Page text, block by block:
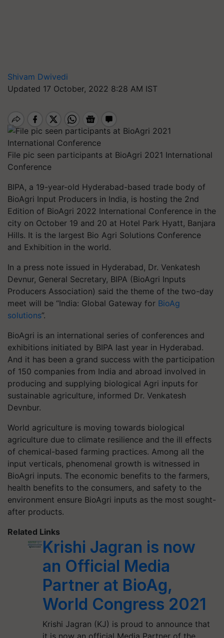
Shivam Dwivedi
Updated 17 October, 2022 8:28 AM IST
File pic seen participants at BioAgri 2021 International
Conference
BIPA, a 19-year-old Hyderabad-based trade body of
BioAgri Input Producers in India, is hosting the 2nd
Edition of BioAgri 2022 International Conference in the
city on October 19 and 20 at Hotel Park Hyatt, Banjara
Hills. It is the largest Bio Agri Solutions Conference
and Exhibition in the world.
In a press note issued in Hyderabad, Dr. Venkatesh
Devnur, General Secretary, BIPA (BioAgri Inputs
Producers Association) said the theme of the two-day
meet will be “India: Global Gateway for BioAg
solutions”.
BioAgri is an international series of conferences and
exhibitions initiated by BIPA last year in Hyderabad.
And it has been a grand success with the participation
of 150 companies from India and abroad involved in
producing and supplying biological Agri inputs for
sustainable agriculture, informed Dr. Venkatesh
Devnbur.
World agriculture is moving towards biological
agriculture due to climate resilience and the ill effects
of chemical-based farming practices. Among all the
input verticals, phenomenal growth is witnessed in
BioAgri inputs. The economic benefits to the farmers,
health benefits to the consumers, and safety to the
environment ensure BioAgri inputs as the most sought-
after products.
Related Links
Krishi Jagran is now
an Official Media
Partner at BioAg,
World Congress 2021
Krishi Jagran (KJ) is proud to announce that
it is now an official Media Partner of the